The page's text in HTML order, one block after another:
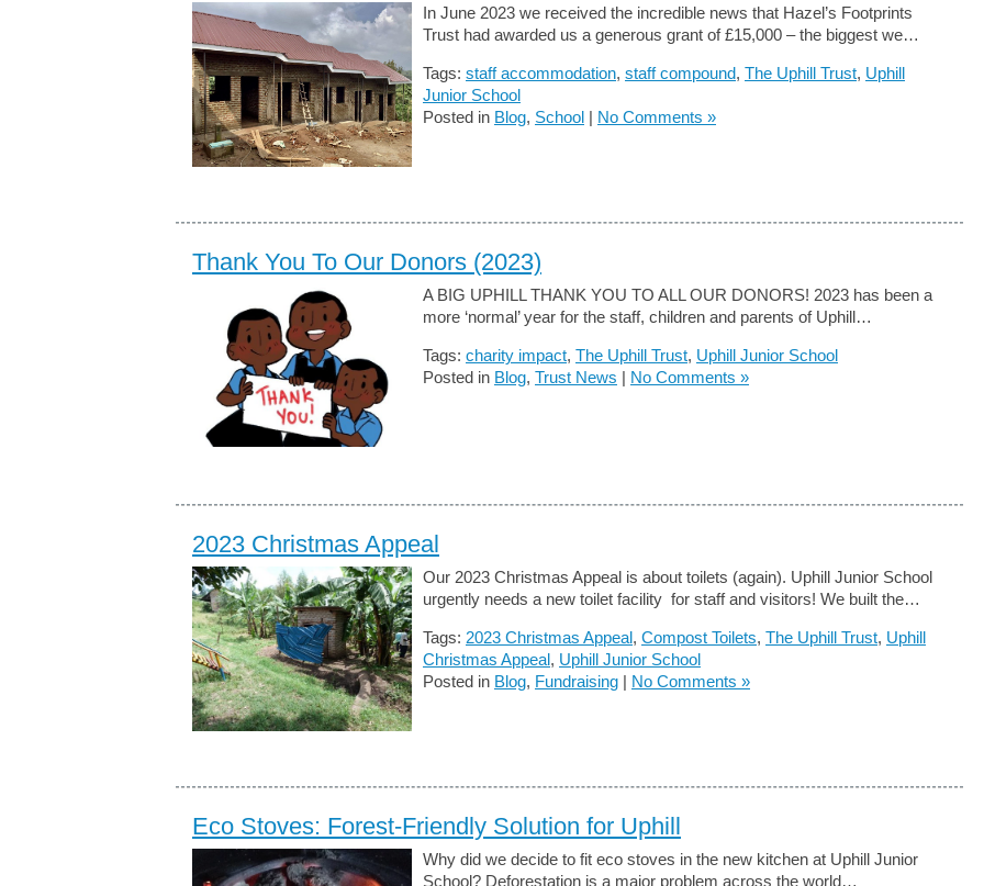
In June 2023 we received the incredible news that Hazel’s Footprints
Trust had awarded us a generous grant of £15,000 – the biggest we…
Tags: staff accommodation, staff compound, The Uphill Trust, Uphill
Junior School
Posted in Blog, School | No Comments »
Thank You To Our Donors (2023)
A BIG UPHILL THANK YOU TO ALL OUR DONORS! 2023 has been a
more ‘normal’ year for the staff, children and parents of Uphill…
Tags: charity impact, The Uphill Trust, Uphill Junior School
Posted in Blog, Trust News | No Comments »
2023 Christmas Appeal
Our 2023 Christmas Appeal is about toilets (again). Uphill Junior School
urgently needs a new toilet facility for staff and visitors! We built the…
Tags: 2023 Christmas Appeal, Compost Toilets, The Uphill Trust, Uphill
Christmas Appeal, Uphill Junior School
Posted in Blog, Fundraising | No Comments »
Eco Stoves: Forest-Friendly Solution for Uphill
Why did we decide to fit eco stoves in the new kitchen at Uphill Junior
School? Deforestation is a major problem across the world…